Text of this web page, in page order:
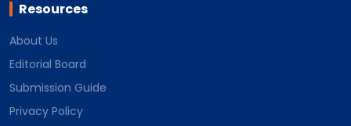
Resources
About Us
Editorial Board
Submission Guide
Privacy Policy